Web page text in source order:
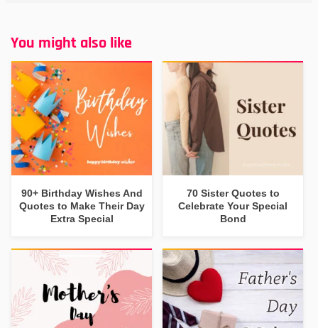
You might also like
90+ Birthday Wishes And
Quotes to Make Their Day
Extra Special
70 Sister Quotes to
Celebrate Your Special
Bond